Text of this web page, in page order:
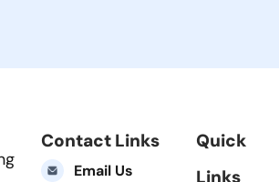
Contact Links
Email Us
Quick
Links